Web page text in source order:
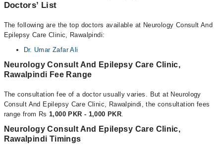
Doctors’ List
The following are the top doctors available at Neurology Consult And
Epilepsy Care Clinic, Rawalpindi:
Dr. Umar Zafar Ali
Neurology Consult And Epilepsy Care Clinic,
Rawalpindi Fee Range
The consultation fee of a doctor usually varies. But at Neurology
Consult And Epilepsy Care Clinic, Rawalpindi, the consultation fees
range from Rs 1,000 PKR - 1,000 PKR.
Neurology Consult And Epilepsy Care Clinic,
Rawalpindi Timings